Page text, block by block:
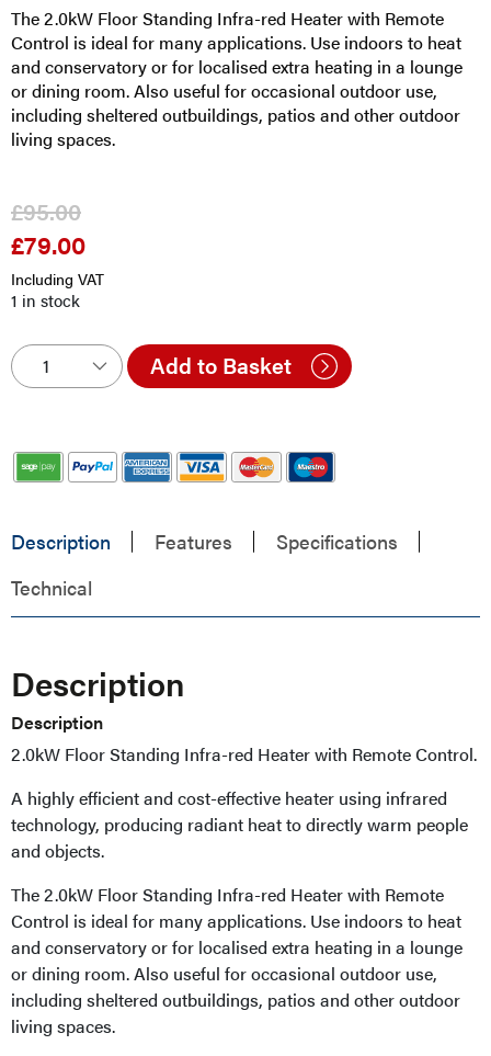
The 2.0kW Floor Standing Infra-red Heater with Remote
Control is ideal for many applications. Use indoors to heat
and conservatory or for localised extra heating in a lounge
or dining room. Also useful for occasional outdoor use,
including sheltered outbuildings, patios and other outdoor
living spaces.
£95.00
Original
was:
£95.00.
£79.00Current
is:
Including VAT
1 in stock
Add to Basket
Description Features
Specifications
Technical
Description
Description
2.0kW Floor Standing Infra-red Heater with Remote Control.
A highly efficient and cost-effective heater using infrared
technology, producing radiant heat to directly warm people
and objects.
The 2.0kW Floor Standing Infra-red Heater with Remote
Control is ideal for many applications. Use indoors to heat
and conservatory or for localised extra heating in a lounge
or dining room. Also useful for occasional outdoor use,
including sheltered outbuildings, patios and other outdoor
living spaces.